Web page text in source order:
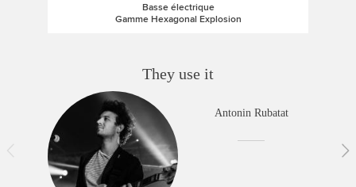
Basse électrique
Gamme Hexagonal Explosion
They use it
Antonin Rubatat